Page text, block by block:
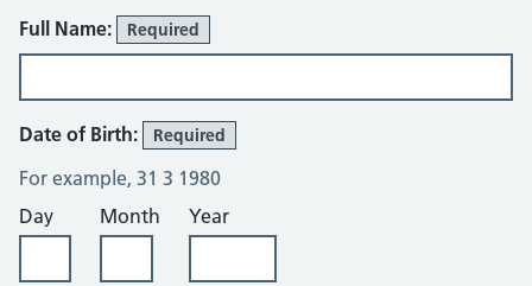
About You
Full Name: Required
Date of Birth: Required
For example, 31 3 1980
Day
Month Year